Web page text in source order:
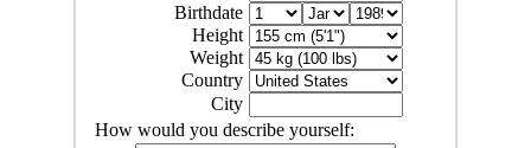
Birthdate
Height
Weight
Country
City
How would you describe yourself: